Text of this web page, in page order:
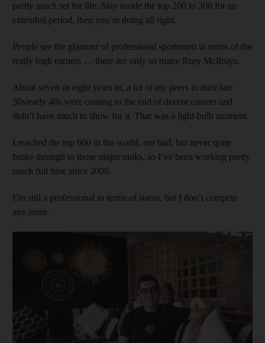
pretty much set for life. Stay inside the top 200 to 300 for an
extended period, then you’re doing all right.
People see the glamour of professional sportsmen in terms of the
really high earners … there are only so many Rory McIlroys.
About seven or eight years in, a lot of my peers in their late
30s/early 40s were coming to the end of decent careers and
didn’t have much to show for it. That was a light-bulb moment.
I reached the top 600 in the world, not bad, but never quite
broke through to those major ranks, so I’ve been working pretty
much full time since 2008.
I’m still a professional in terms of status, but I don’t compete
any more.